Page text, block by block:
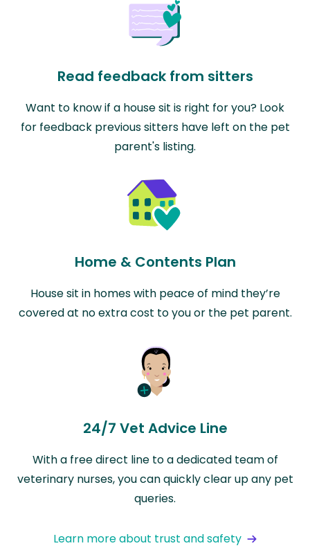
Read feedback from sitters
Want to know if a house sit is right for you? Look
for feedback previous sitters have left on the pet
parent's listing.
Home & Contents Plan
House sit in homes with peace of mind they’re
covered at no extra cost to you or the pet parent.
24/7 Vet Advice Line
With a free direct line to a dedicated team of
veterinary nurses, you can quickly clear up any pet
queries.
Learn more about trust and safety